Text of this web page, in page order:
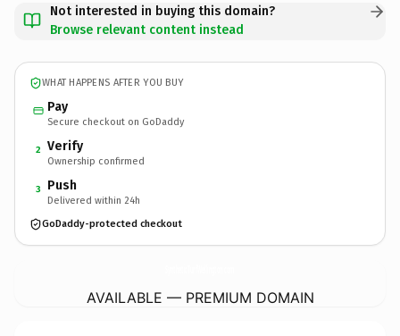
Not interested in buying this domain?
Browse relevant content instead
WHAT HAPPENS AFTER YOU BUY
Pay
Secure checkout on GoDaddy
2 Verify
Ownership confirmed
3 Push
Delivered within 24h
GoDaddy-protected checkout
AVAILABLE — PREMIUM DOMAIN